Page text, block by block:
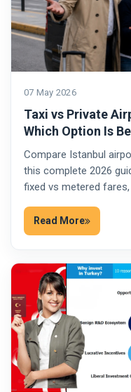
07 May 2026
Taxi vs Private
Which Option Is
Compare Istanbul
this complete 2026
fixed vs metered
Read More